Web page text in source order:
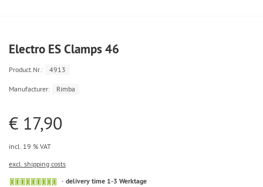
Electro ES Clamps 46
Product.Nr.: 4913
Manufacturer: Rimba
€ 17,90
incl. 19 % VAT
excl. shipping costs
delivery time 1-3 Werktage